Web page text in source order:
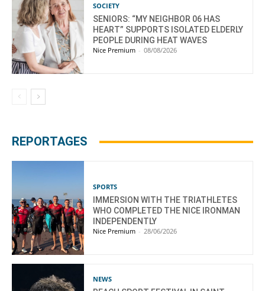
SOCIETY
SENIORS: “MY NEIGHBOR 06 HAS
HEART” SUPPORTS ISOLATED ELDERLY
PEOPLE DURING HEAT WAVES
Nice Premium - 08/08/2026
REPORTAGES
SPORTS
IMMERSION WITH THE TRIATHLETES
WHO COMPLETED THE NICE IRONMAN
INDEPENDENTLY
Nice Premium - 28/06/2026
NEWS